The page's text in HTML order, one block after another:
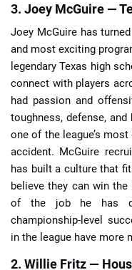
3. Joey McGuire —
Joey McGuire has
and most exciting
legendary Texas high
connect with players
had passion and
toughness, defense,
one of the league’s
accident. McGuire
has built a culture that
believe they can win
of the job he has
championship-level
in the league have more
2. Willie Fritz —